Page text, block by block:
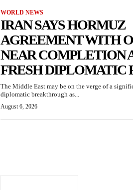
WORLD NEWS
IRAN SAYS HORMUZ
AGREEMENT WITH
NEAR COMPLETION
FRESH DIPLOMATIC
The Middle East may be on the verge of a
diplomatic breakthrough as...
August 6, 2026